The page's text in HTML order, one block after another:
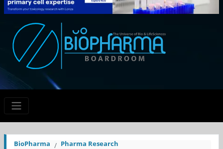
BioPharma
Pharma Research